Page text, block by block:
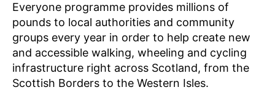
Everyone programme provides millions of
pounds to local authorities and community
groups every year in order to help create new
and accessible walking, wheeling and cycling
infrastructure right across Scotland, from the
Scottish Borders to the Western Isles.